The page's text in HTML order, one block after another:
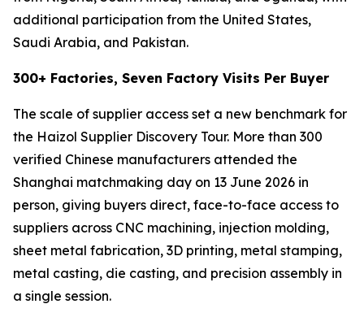
additional participation from the United States,
Saudi Arabia, and Pakistan.
300+ Factories, Seven Factory Visits Per Buyer
The scale of supplier access set a new benchmark for
the Haizol Supplier Discovery Tour. More than 300
verified Chinese manufacturers attended the
Shanghai matchmaking day on 13 June 2026 in
person, giving buyers direct, face-to-face access to
suppliers across CNC machining, injection molding,
sheet metal fabrication, 3D printing, metal stamping,
metal casting, die casting, and precision assembly in
a single session.